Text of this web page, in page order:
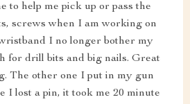
to help me pick up or pass the
screws when I am working on
I no longer bother my
for drill bits and big nails. Great
The other one I put in my gun
I lost a pin, it took me 20 minute